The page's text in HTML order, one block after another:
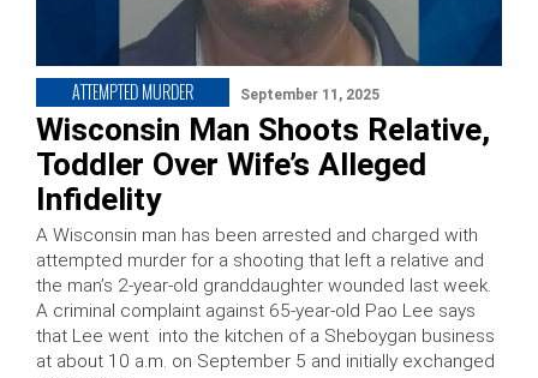
ATTEMPTED MURDER September 11, 2025
Wisconsin Man Shoots Relative,
Toddler Over Wife’s Alleged
Infidelity
A Wisconsin man has been arrested and charged with
attempted murder for a shooting that left a relative and
the man’s 2-year-old granddaughter wounded last week.
A criminal complaint against 65-year-old Pao Lee says
that Lee went into the kitchen of a Sheboygan business
at about 10 a.m. on September 5 and initially exchanged